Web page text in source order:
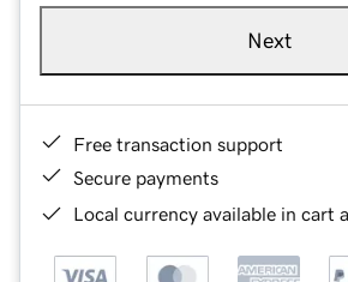
Next
Free transaction support
Secure payments
Local currency available in cart